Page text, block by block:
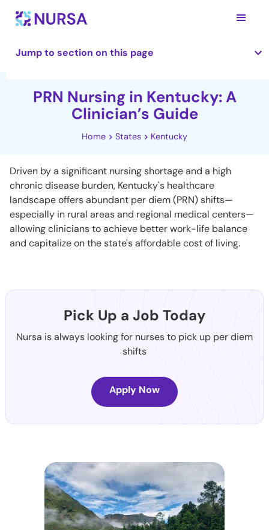
Jump to section on this page
PRN Nursing in Kentucky: A
Clinician’s Guide
Home States Kentucky
Driven by a significant nursing shortage and a high
chronic disease burden, Kentucky's healthcare
landscape offers abundant per diem (PRN) shifts—
especially in rural areas and regional medical centers—
allowing clinicians to achieve better work-life balance
and capitalize on the state's affordable cost of living.
Pick Up a Job Today
Nursa is always looking for nurses to pick up per diem
shifts
Apply Now